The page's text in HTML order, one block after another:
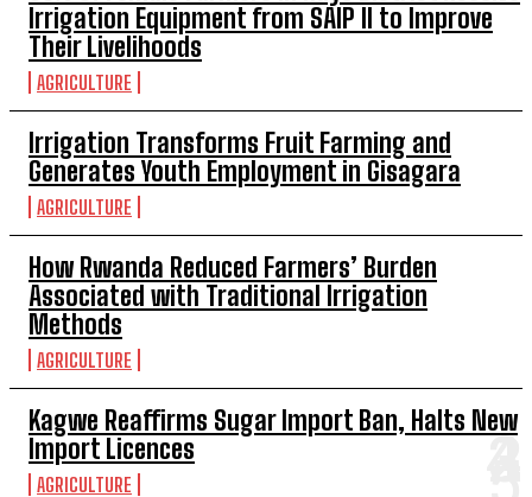
Irrigation Equipment from SAIP II to Improve
Their Livelihoods
AGRICULTURE
Irrigation Transforms Fruit Farming and
Generates Youth Employment in Gisagara
AGRICULTURE
How Rwanda Reduced Farmers’ Burden
Associated with Traditional Irrigation
Methods
AGRICULTURE
Kagwe Reaffirms Sugar Import Ban, Halts New
Import Licences
AGRICULTURE